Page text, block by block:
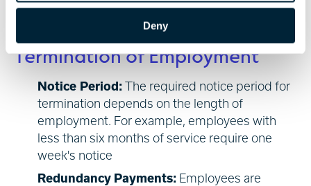
Deny
6. Hiring & Termination
Termination of Employment
Notice Period: The required notice period for
termination depends on the length of
employment. For example, employees with
less than six months of service require one
week's notice
Redundancy Payments: Employees are